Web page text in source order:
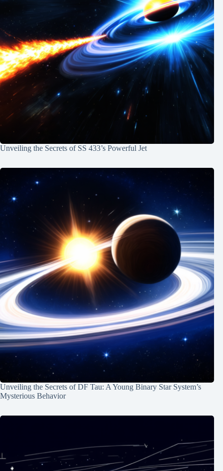
Unveiling the Secrets of SS 433’s Powerful Jet
Unveiling the Secrets of DF Tau: A Young Binary Star System’s
Mysterious Behavior